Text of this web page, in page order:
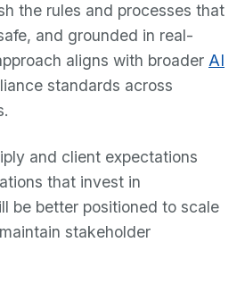
the rules and processes that
and grounded in real-
aligns with broader AI
standards across
and client expectations
that invest in
be better positioned to scale
stakeholder